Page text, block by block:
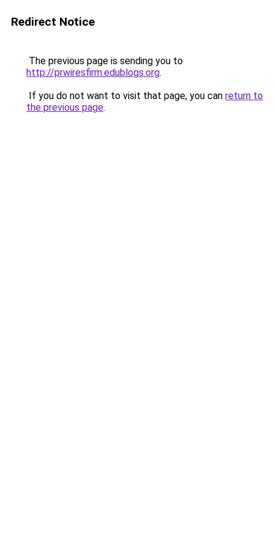
Redirect Notice
The previous page is sending you to
http://prwiresfirm.edublogs.org.
If you do not want to visit that page, you can return to
the previous page.